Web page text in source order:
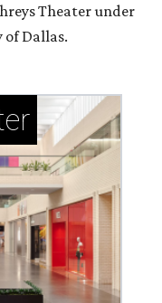
Theater under
Dallas.